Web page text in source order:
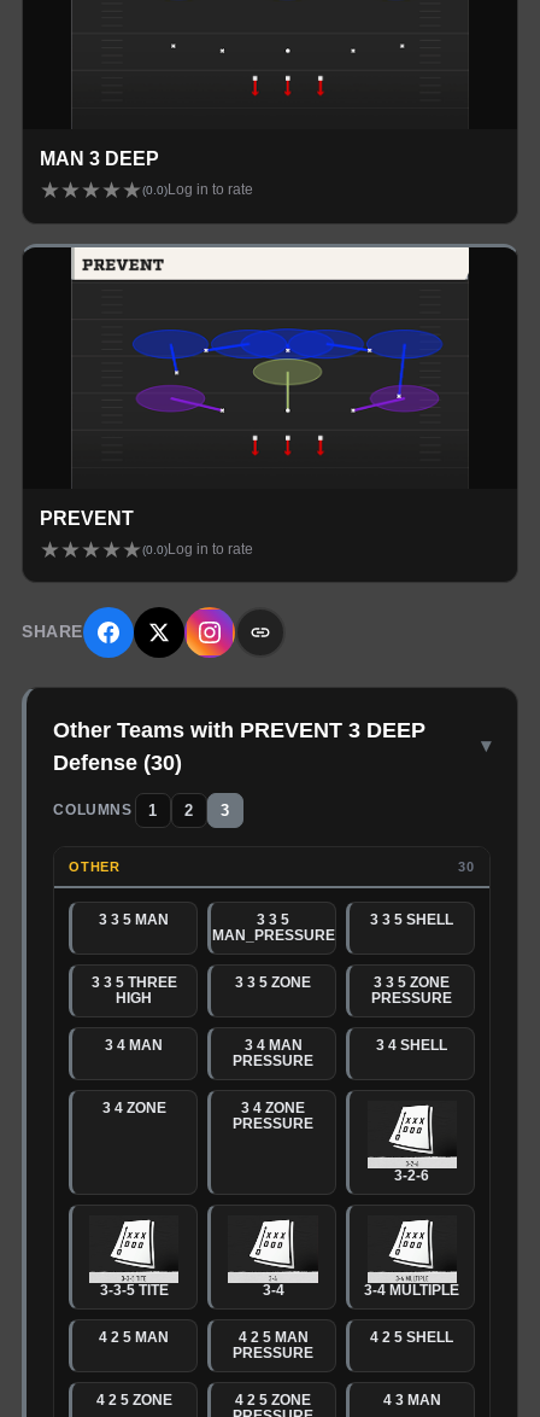
MAN 3 DEEP
★★★★★(0.0)Log in to rate
PREVENT
★★★★★(0.0) Log in to rate
SHARE
Other Teams with PREVENT 3 DEEP
Defense (30)
▾
COLUMNS 1 2 3
OTHER 30
3 3 5 MAN
3 3 5
MAN_PRESSURE
3 3 5 SHELL
3 3 5 THREE
HIGH
3 3 5 ZONE
3 3 5 ZONE
PRESSURE
3 4 MAN
3 4 MAN
PRESSURE
3 4 SHELL
3 4 ZONE
3 4 ZONE
PRESSURE
3-2-6
3-3-5 TITE 3-4 3-4 MULTIPLE
4 2 5 MAN
4 2 5 MAN
PRESSURE
4 2 5 SHELL
4 2 5 ZONE
4 2 5 ZONE
4 3 MAN